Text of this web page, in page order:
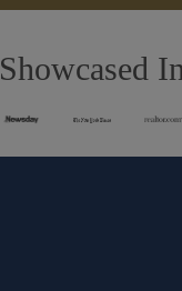
Showcased In